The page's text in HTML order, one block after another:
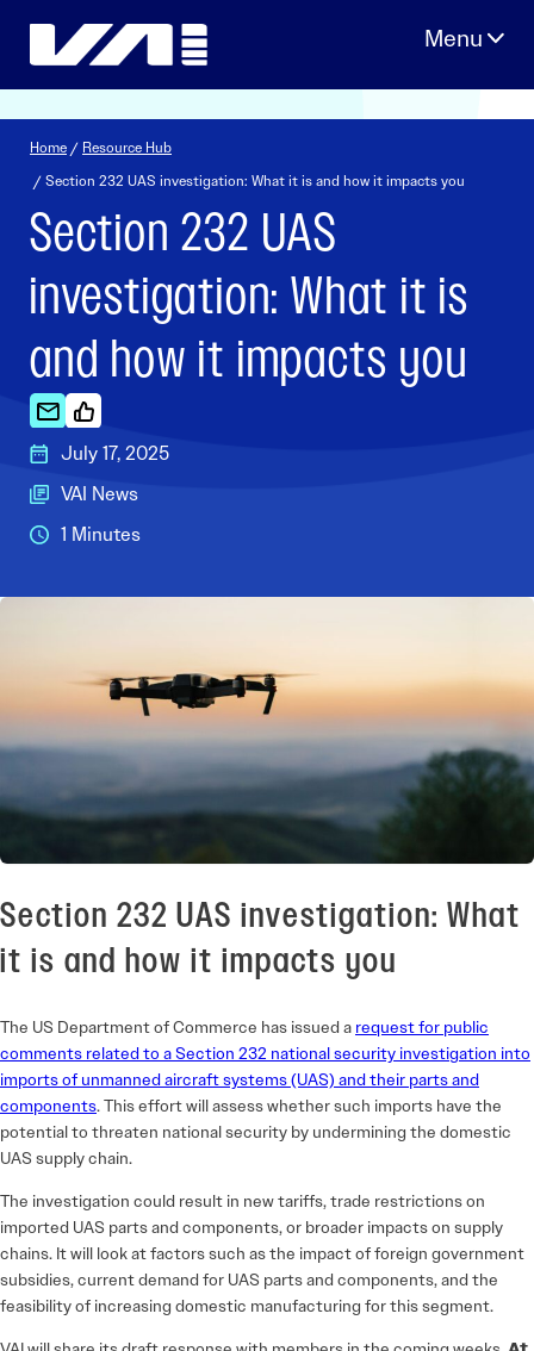
Home / Resource Hub
/ Section 232 UAS investigation: What it is and how it impacts you
Section 232 UAS
investigation: What it is
and how it impacts you
July 17, 2025
VAI News
1 Minutes
Section 232 UAS investigation: What
it is and how it impacts you
The US Department of Commerce has issued a request for public
comments related to a Section 232 national security investigation into
imports of unmanned aircraft systems (UAS) and their parts and
components. This effort will assess whether such imports have the
potential to threaten national security by undermining the domestic
UAS supply chain.
The investigation could result in new tariffs, trade restrictions on
imported UAS parts and components, or broader impacts on supply
chains. It will look at factors such as the impact of foreign government
subsidies, current demand for UAS parts and components, and the
feasibility of increasing domestic manufacturing for this segment.